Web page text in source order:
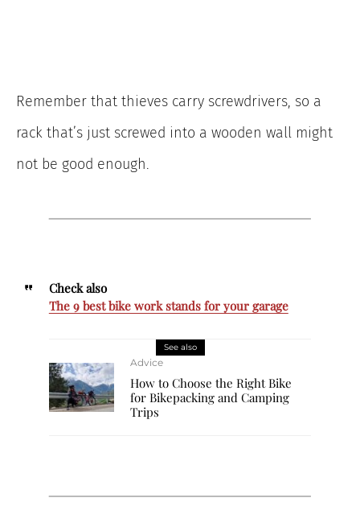
Remember that thieves carry screwdrivers, so a
rack that’s just screwed into a wooden wall might
not be good enough.
Check also
The 9 best bike work stands for your garage
See also
Advice
How to Choose the Right Bike
for Bikepacking and Camping
Trips